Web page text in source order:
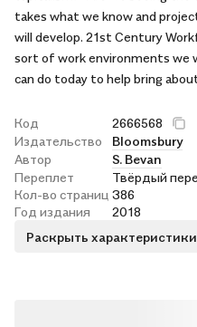
takes what we know and
will develop. 21st Century
sort of work environments we
can do today to help bring
Код
2666568
Издательство
Bloomsbury
Автор
S. Bevan
Переплет
Твёрдый
Кол-во страниц 386
Год издания
2018
Раскрыть характеристики